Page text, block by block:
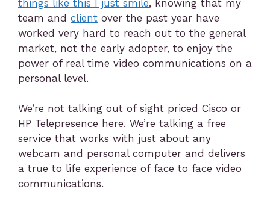
things like this I just smile, knowing that my
team and client over the past year have
worked very hard to reach out to the general
market, not the early adopter, to enjoy the
power of real time video communications on a
personal level.
We’re not talking out of sight priced Cisco or
HP Telepresence here. We’re talking a free
service that works with just about any
webcam and personal computer and delivers
a true to life experience of face to face video
communications.